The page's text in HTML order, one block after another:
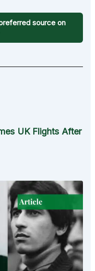
source on
UK Flights After